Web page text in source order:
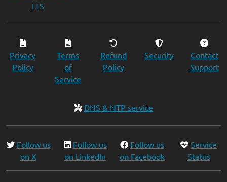
LTS
Privacy
Policy
Terms
of
Service
Refund
Policy
Security
Contact
Support
DNS & NTP service
Follow us
on X
Follow us
on LinkedIn
Follow us
on Facebook
Service
Status